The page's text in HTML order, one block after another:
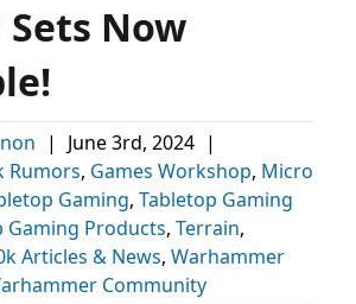
Now
| June 3rd, 2024 |
Rumors, Games Workshop, Micro
Gaming, Tabletop Gaming
Gaming Products, Terrain,
Articles & News, Warhammer
Community